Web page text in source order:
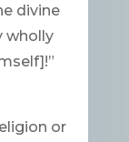
divine
wholly
or